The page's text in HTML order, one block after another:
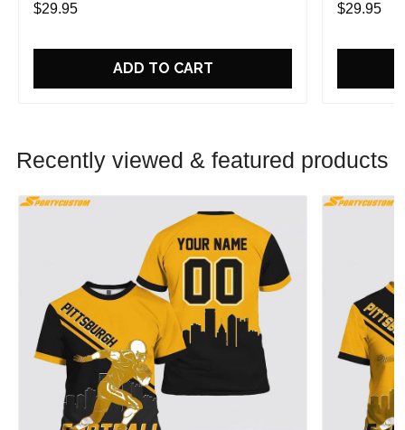
$29.95
ADD TO CART
$29.95
Recently viewed & featured products